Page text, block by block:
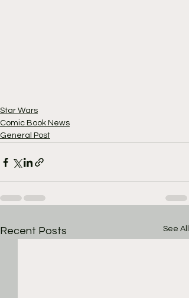
Star Wars
Comic Book News
General Post
Recent Posts See All